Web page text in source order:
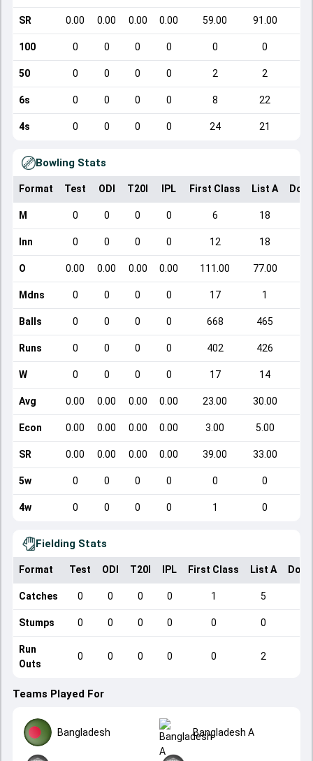
SR 0.00 0.00 0.00 0.00 59.00 91.00
100 0 0 0 0 0 0
50 0 0 0 0 2 2
6s 0 0 0 0 8 22
4s 0 0 0 0 24 21
Bowling Stats
Format Test ODI T20I IPL First Class List A
M 0 0 0 0 6 18
Inn 0 0 0 0 12 18
O 0.00 0.00 0.00 0.00 111.00 77.00
Mdns 0 0 0 0 17 1
Balls 0 0 0 0 668 465
Runs 0 0 0 0 402 426
W 0 0 0 0 17 14
Avg 0.00 0.00 0.00 0.00 23.00 30.00
Econ 0.00 0.00 0.00 0.00 3.00 5.00
SR 0.00 0.00 0.00 0.00 39.00 33.00
5w 0 0 0 0 0 0
4w 0 0 0 0 1 0
Fielding Stats
Format Test ODI T20I IPL First Class List A
Catches 0 0 0 0 1 5
Stumps 0 0 0 0 0 0
Run
Outs
0 0 0 0 0 2
Teams Played For
Bangladesh Bangladesh A